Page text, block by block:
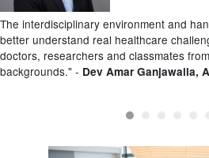
The interdisciplinary environment and
better understand real healthcare
doctors, researchers and classmates
backgrounds." - Dev Amar Ganjawalla,